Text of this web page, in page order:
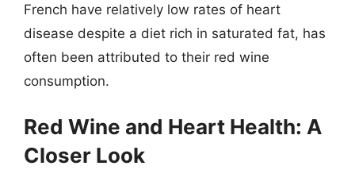
French have relatively low rates of heart
disease despite a diet rich in saturated fat, has
often been attributed to their red wine
consumption.
Red Wine and Heart Health: A
Closer Look